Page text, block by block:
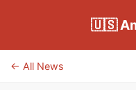
🇺🇸
← All News